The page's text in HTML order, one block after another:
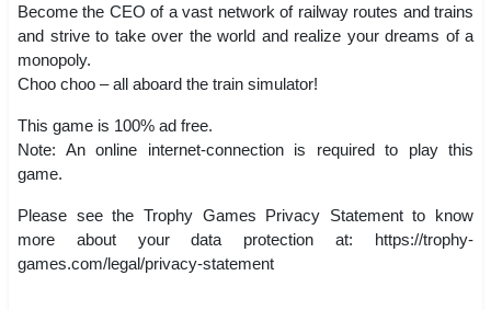
Become the CEO of a vast network of railway routes and trains
and strive to take over the world and realize your dreams of a
monopoly.
Choo choo – all aboard the train simulator!
This game is 100% ad free.
Note: An online internet-connection is required to play this
game.
Please see the Trophy Games Privacy Statement to know
more about your data protection at: https://trophy-
games.com/legal/privacy-statement